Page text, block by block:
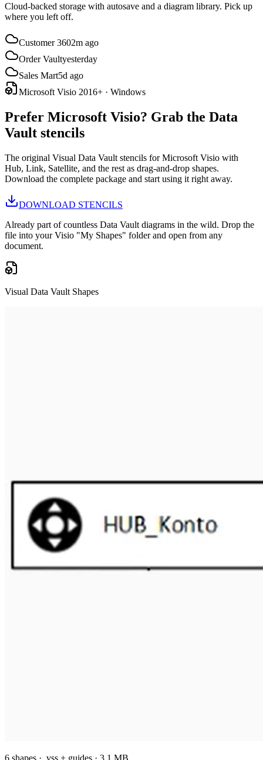
Cloud-backed storage with autosave and a diagram library. Pick up
where you left off.
Customer 3602m ago
Order Vaultyesterday
Sales Mart5d ago
Microsoft Visio 2016+ · Windows
Prefer Microsoft Visio? Grab the Data
Vault stencils
The original Visual Data Vault stencils for Microsoft Visio with
Hub, Link, Satellite, and the rest as drag-and-drop shapes.
Download the complete package and start using it right away.
DOWNLOAD STENCILS
Already part of countless Data Vault diagrams in the wild. Drop the
file into your Visio "My Shapes" folder and open from any
document.
Visual Data Vault Shapes
6 shapes · .vss + guides · 3.1 MB